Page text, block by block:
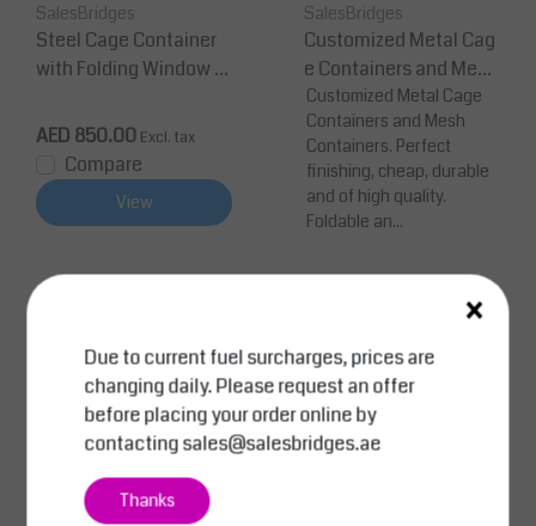
SalesBridges
Steel Cage Container
with Folding Window –
000 kg)
AED 850.00 Excl. tax
Compare
View
SalesBridges
Customized Metal Cag
e Containers and Mesh
Containers
Customized Metal Cage
Containers and Mesh
Containers. Perfect
finishing, cheap, durable
and of high quality.
Foldable an...
View
×
Due to current fuel surcharges, prices are
changing daily. Please request an offer
before placing your order online by
contactingsales@salesbridges.ae
Thanks